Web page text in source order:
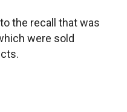
the recall that was
were sold